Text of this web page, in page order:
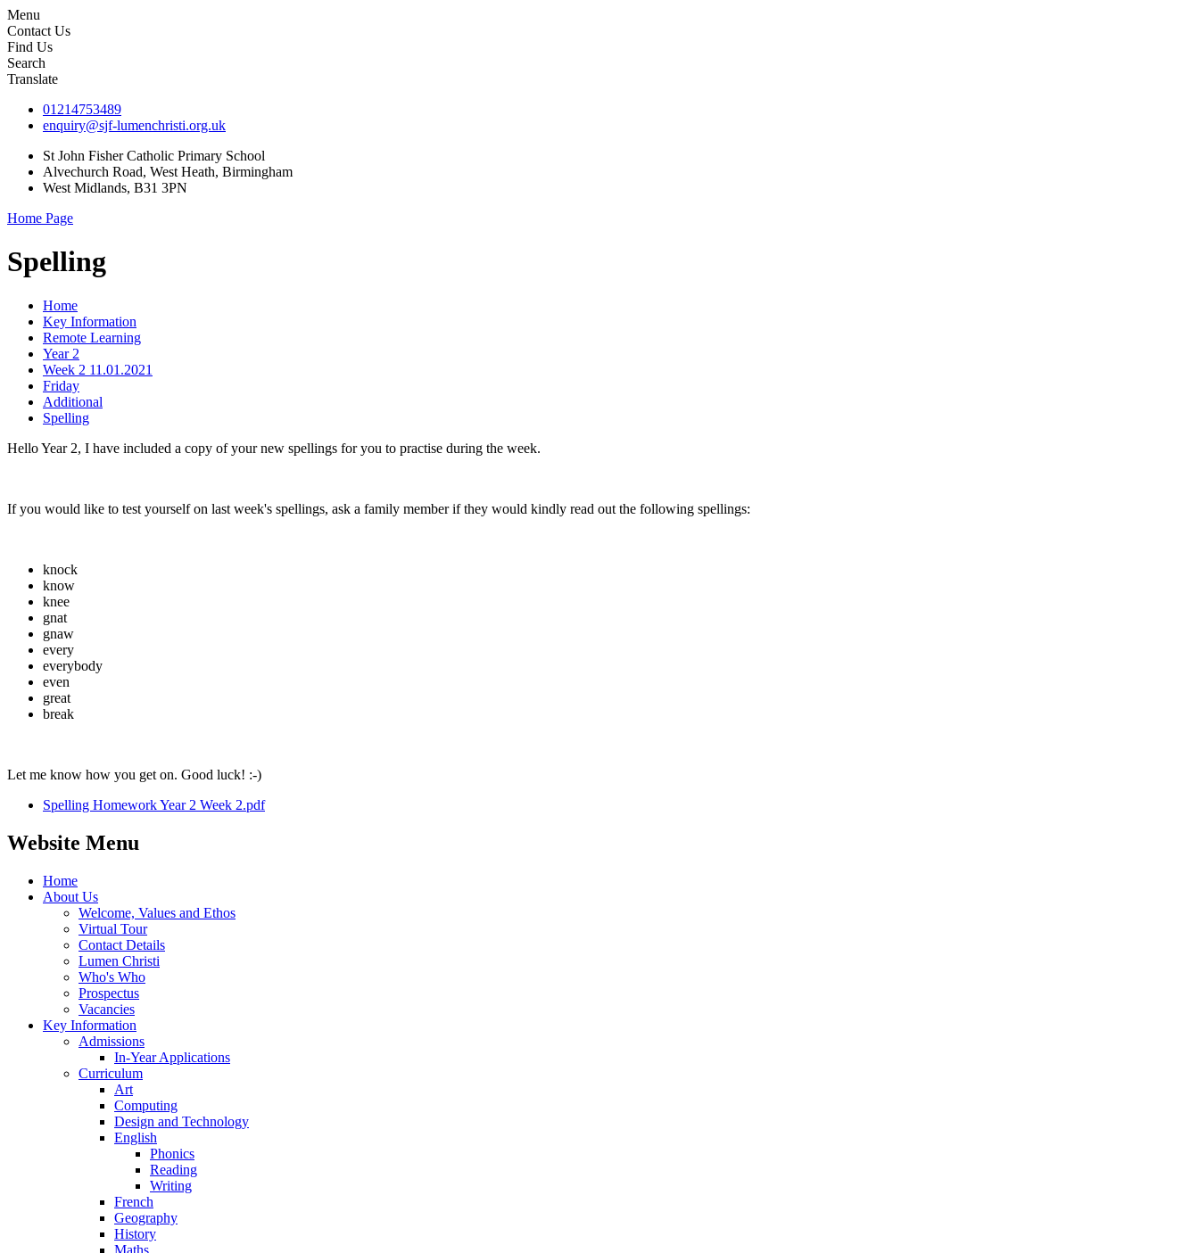
Menu
Contact Us
Find Us
Search
Translate
01214753489
enquiry@sjf-lumenchristi.org.uk
St John Fisher Catholic Primary School
Alvechurch Road, West Heath, Birmingham
West Midlands, B31 3PN
Home Page
Spelling
Home
Key Information
Remote Learning
Year 2
Week 2 11.01.2021
Friday
Additional
Spelling
Hello Year 2, I have included a copy of your new spellings for you to practise during the week.
If you would like to test yourself on last week's spellings, ask a family member if they would kindly read out the following spellings:
knock
know
knee
gnat
gnaw
every
everybody
even
great
break
Let me know how you get on. Good luck! :-)
Spelling Homework Year 2 Week 2.pdf
Website Menu
Home
About Us
Welcome, Values and Ethos
Virtual Tour
Contact Details
Lumen Christi
Who's Who
Prospectus
Vacancies
Key Information
Admissions
In-Year Applications
Curriculum
Art
Computing
Design and Technology
English
Phonics
Reading
Writing
French
Geography
History
Maths